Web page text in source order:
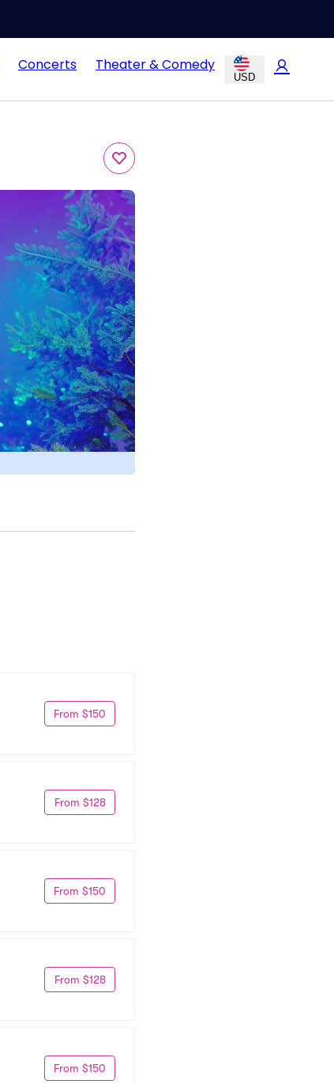
Concerts Theater & Comedy
USD
From $150
From $128
From $150
From $128
From $150